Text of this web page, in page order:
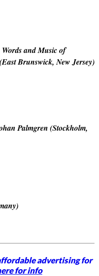
and Music of
Brunswick, New Jersey)
Palmgren (Stockholm,
advertising for
for info